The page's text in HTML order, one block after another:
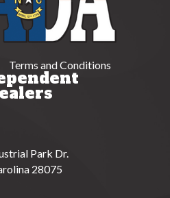
Terms and Conditions
Park Dr.
28075